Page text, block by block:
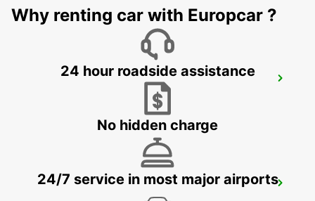
LUND
Why renting car with Europcar ?
24 hour roadside assistance
No hidden charge
24/7 service in most major airports